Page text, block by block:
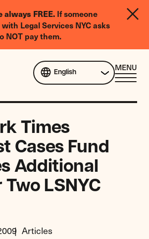
FREE. If someone
Legal Services NYC asks
NOT pay them.
English
MENU
Times
Cases Fund
Additional
Two LSNYC
Articles